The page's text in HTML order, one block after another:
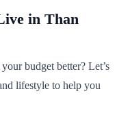
in Than
budget better? Let’s
lifestyle to help you